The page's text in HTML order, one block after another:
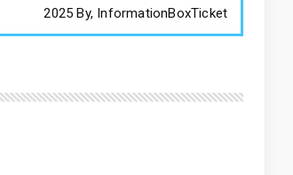
2025 By, InformationBoxTicket